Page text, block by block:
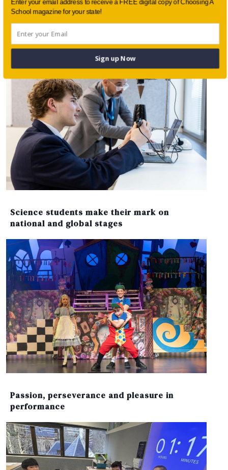
Students shine on stage: performing arts at
St Andrew’s Cathedral School
Science students make their mark on
national and global stages
Passion, perseverance and pleasure in
performance
Enter your email address to receive a FREE digital copy of Choosing A
School magazine for your state!
Sign up Now